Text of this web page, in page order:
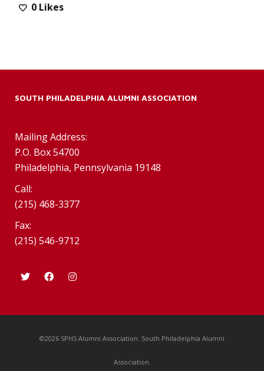
0 Likes
SOUTH PHILADELPHIA ALUMNI ASSOCIATION
Mailing Address:
P.O. Box 54700
Philadelphia, Pennsylvania 19148
Call:
(215) 468-3377
Fax:
(215) 546-9712
©2026 SPHS Alumni Association. South Philadelphia Alumni
Association.